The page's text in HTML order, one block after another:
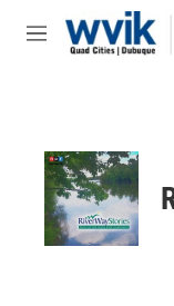
Skip to main content
M